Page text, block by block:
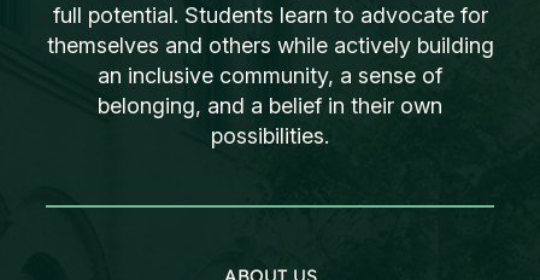
full potential. Students learn to advocate for
themselves and others while actively building
an inclusive community, a sense of
belonging, and a belief in their own
possibilities.